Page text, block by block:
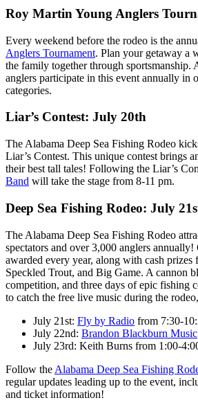
Roy Martin Young Anglers
Every weekend before the rodeo is the
Anglers Tournament. Plan your getaway a
the family together through sportsmanship.
anglers participate in this event annually in
categories.
Liar’s Contest: July 20th
The Alabama Deep Sea Fishing Rodeo
Liar’s Contest. This unique contest brings
their best tall tales! Following the Liar’s
Band will take the stage from 8-11 pm.
Deep Sea Fishing Rodeo: July
The Alabama Deep Sea Fishing Rodeo
spectators and over 3,000 anglers
awarded every year, along with cash
Speckled Trout, and Big Game. A cannon
competition, and three days of epic fishing
to catch the free live music during the
July 21st: Fly by Radio from 7:30-
July 22nd: Brandon Blackburn Music
July 23rd: Keith Burns from 1:00-
Follow the Alabama Deep Sea Fishing
regular updates leading up to the event,
and ticket information!